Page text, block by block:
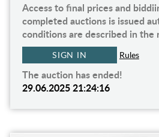
Access to final prices and
completed auctions is issued
conditions are described in the
SIGN IN Rules
The auction has ended!
29.06.2025 21:24:16